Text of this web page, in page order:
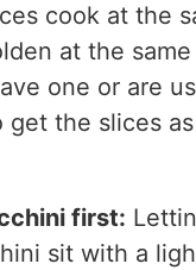
cook at the
at the
one or are
get the slices
first:
sit with a